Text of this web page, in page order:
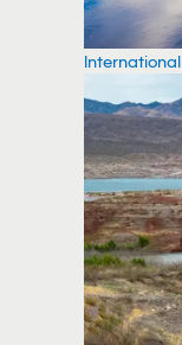
International